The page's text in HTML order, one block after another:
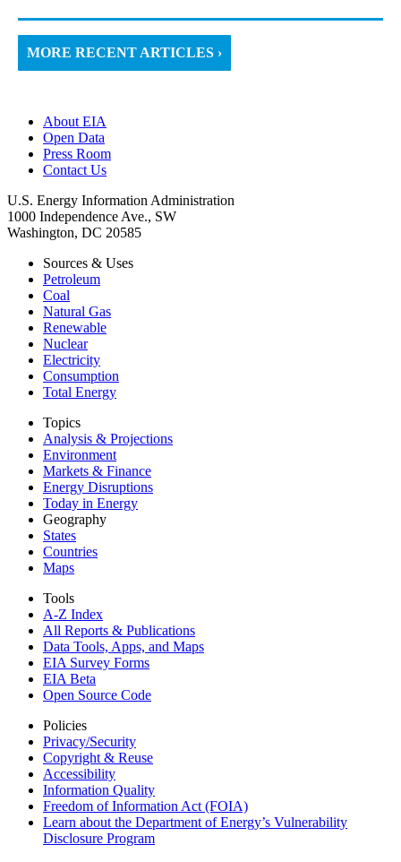
MORE RECENT ARTICLES ›
About EIA
Open Data
Press Room
Contact Us
U.S. Energy Information Administration
1000 Independence Ave., SW
Washington, DC 20585
Sources & Uses
Petroleum
Coal
Natural Gas
Renewable
Nuclear
Electricity
Consumption
Total Energy
Topics
Analysis & Projections
Environment
Markets & Finance
Energy Disruptions
Today in Energy
Geography
States
Countries
Maps
Tools
A-Z Index
All Reports & Publications
Data Tools, Apps, and Maps
EIA Survey Forms
EIA Beta
Open Source Code
Policies
Privacy/Security
Copyright & Reuse
Accessibility
Information Quality
Freedom of Information Act (FOIA)
Learn about the Department of Energy’s Vulnerability
Disclosure Program